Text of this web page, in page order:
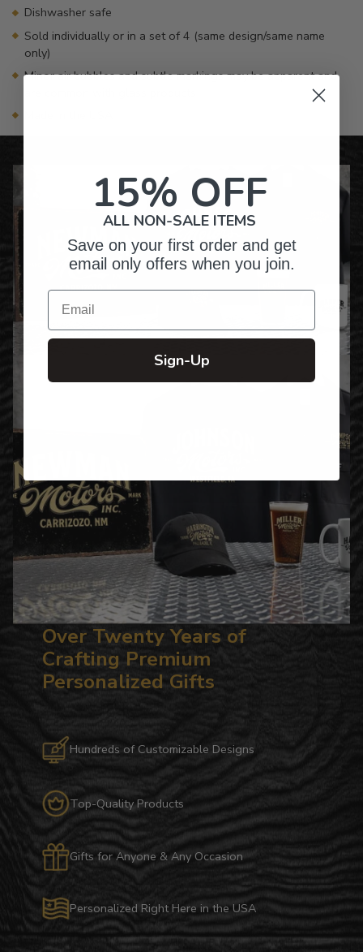
Dishwasher safe
Sold individually or in a set of 4 (same design/same name
only)
Minor air bubbles and subtle markings may be apparent and
Over Twenty Years of
Crafting Premium
Personalized Gifts
Hundreds of Customizable Designs
Top-Quality Products
Gifts for Anyone & Any Occasion
Personalized Right Here in the USA
15% OFF
ALL NON-SALE ITEMS
Save on your first order and get
email only offers when you join.
Email
Sign-Up